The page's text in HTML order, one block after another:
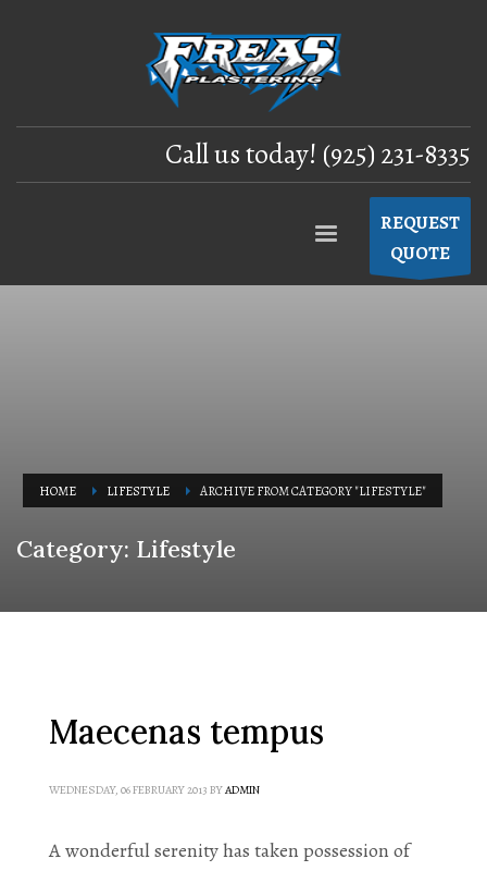
Call us today! (925) 231-8335
REQUEST
QUOTE
HOME LIFESTYLE ARCHIVE FROM CATEGORY "LIFESTYLE"
Category: Lifestyle
Maecenas tempus
WEDNESDAY, 06 FEBRUARY 2013 BYADMIN
A wonderful serenity has taken possession of